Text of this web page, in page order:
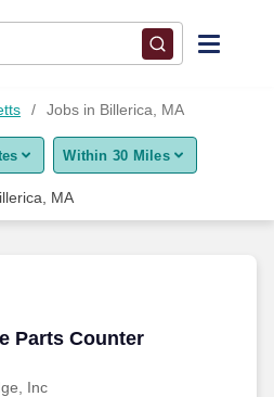
Jobs in Billerica, MA
Within 30 Miles
MA
Parts Counter
Inc
Parts Counter Associate